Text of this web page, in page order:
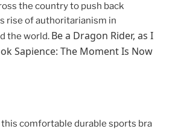
the country to push back
rise of authoritarianism in
the world. Be a Dragon Rider, as I
Sapience: The Moment Is Now
this comfortable durable sports bra